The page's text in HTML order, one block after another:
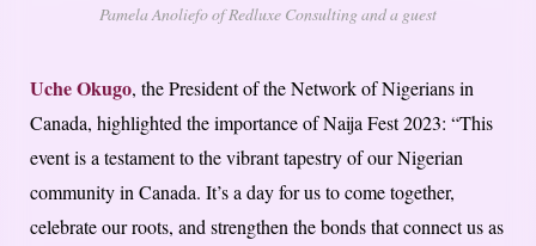
Pamela Anoliefo of Redluxe Consulting and a guest
Uche Okugo, the President of the Network of Nigerians in
Canada, highlighted the importance of Naija Fest 2023: “This
event is a testament to the vibrant tapestry of our Nigerian
community in Canada. It’s a day for us to come together,
celebrate our roots, and strengthen the bonds that connect us as